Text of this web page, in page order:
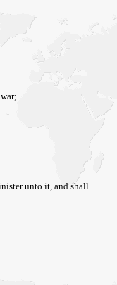
unto it, and shall